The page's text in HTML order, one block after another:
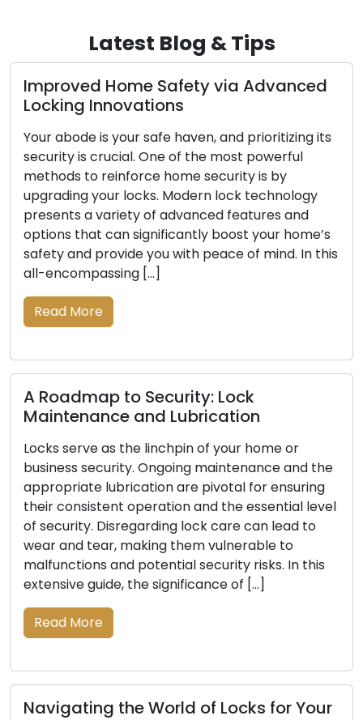
Latest Blog & Tips
Home Safety via Advanced
Innovations
is your safe haven, and prioritizing its
is crucial. One of the most powerful
to reinforce home security is by
your locks. Modern lock technology
a variety of advanced features and
that can significantly boost your home’s
and provide you with peace of mind. In this
[…]
More
to Security: Lock
and Lubrication
serve as the linchpin of your home or
security. Ongoing maintenance and the
lubrication are pivotal for ensuring
operation and the essential level
Disregarding lock care can lead to
and tear, making them vulnerable to
and potential security risks. In this
guide, the significance of […]
More
the World of Locks for Your
with
Read
Be
The
of
Read